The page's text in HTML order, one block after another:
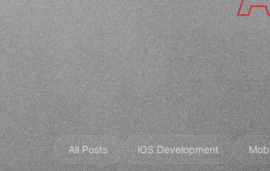
All Posts iOS Development